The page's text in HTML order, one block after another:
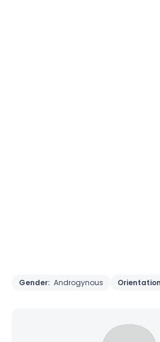
Gender: Androgynous